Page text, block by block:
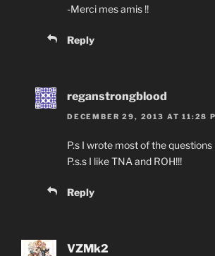
-Merci mes amis !!
Reply
reganstrongblood
DECEMBER 29, 2013 AT 11:28
P.s I wrote most of the questions
P.s.s I like TNA and ROH!!!
Reply
VZMk2